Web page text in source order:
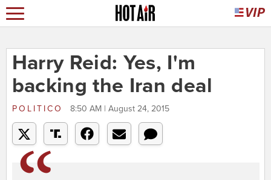
Harry Reid: Yes, I'm
backing the Iran deal
POLITICO 8:50 AM | August 24, 2015